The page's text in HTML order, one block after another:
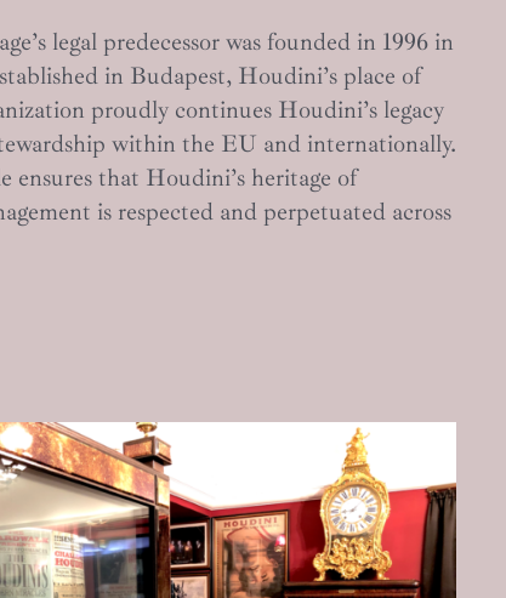
legal predecessor was founded in 1996 in
in Budapest, Houdini’s place of
proudly continues Houdini’s legacy
within the EU and internationally.
ensures that Houdini’s heritage of
is respected and perpetuated across